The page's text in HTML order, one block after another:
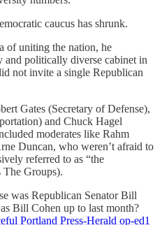
caucus has shrunk.
of uniting the nation, he
and politically diverse cabinet in
not invite a single Republican
Gates (Secretary of Defense),
and Chuck Hagel
moderates like Rahm
Duncan, who weren’t afraid to
referred to as “the
Groups).
was Republican Senator Bill
Bill Cohen up to last month?
Portland Press-Herald op-ed1